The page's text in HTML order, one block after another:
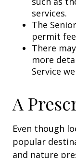
services.
The
permit
There
more
Service
A
Even though
popular
and nature